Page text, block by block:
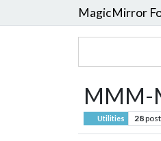
MagicMirror
MMM-
Utilities 28